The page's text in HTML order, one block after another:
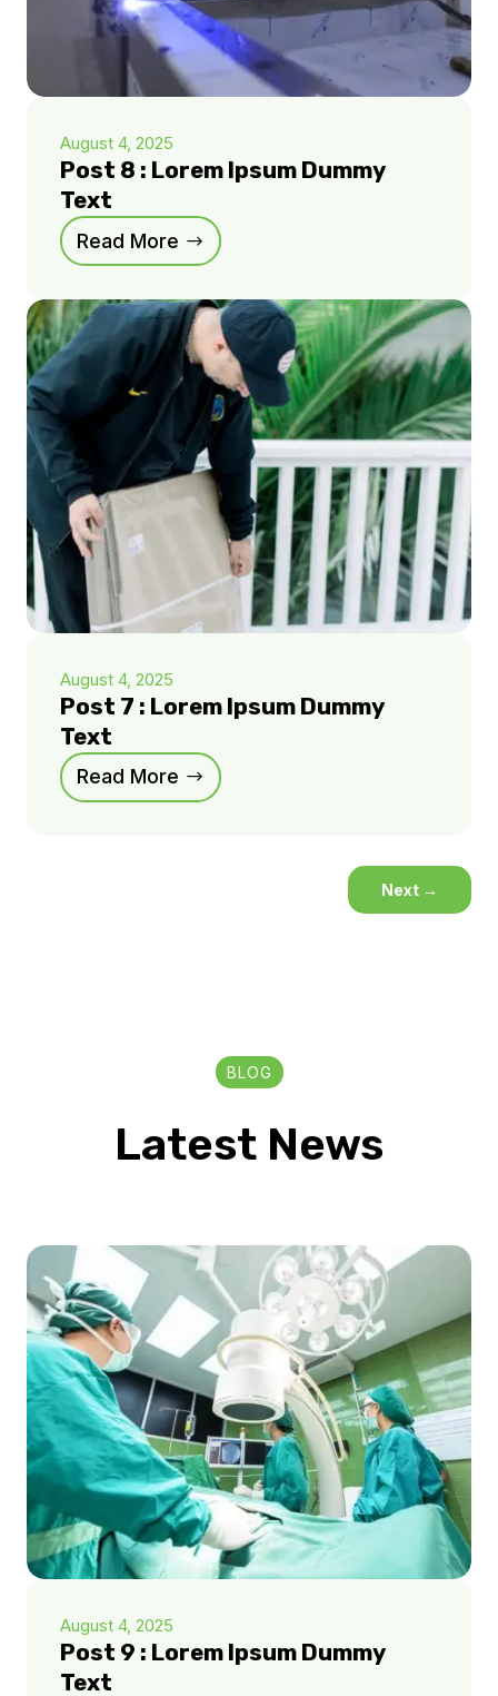
August 4, 2025
Post 8 : Lorem Ipsum Dummy
Text
Read More
August 4, 2025
Post 7 : Lorem Ipsum Dummy
Text
Read More
Next →
BLOG
Latest News
August 4, 2025
Post 9 : Lorem Ipsum Dummy
Text